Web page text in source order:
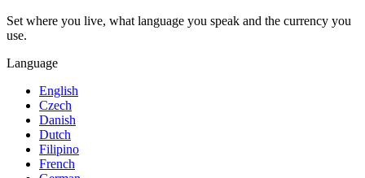
Set where you live, what language you speak and the currency you
use.
Language
English
Czech
Danish
Dutch
Filipino
French